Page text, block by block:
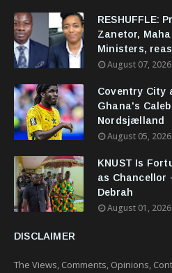
RESHUFFLE:
Zanetor,
Ministers,
August 07, 2026
Coventry City
Ghana's
Nordsjælland
August 05, 2026
KNUST Is
as Chancellor
Debrah
August 01, 2026
DISCLAIMER
The Views, Comments, Opinions,